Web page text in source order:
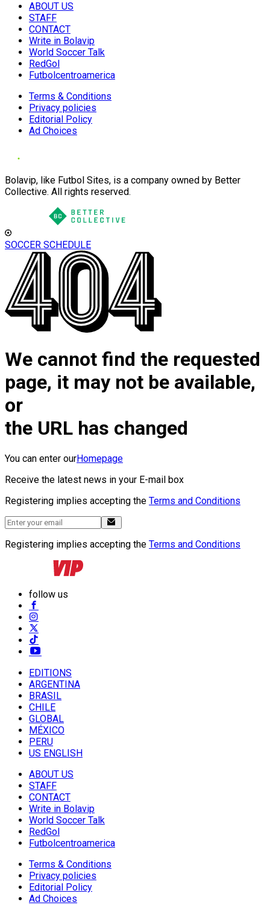
ABOUT US
STAFF
CONTACT
Write in Bolavip
World Soccer Talk
RedGol
Futbolcentroamerica
Terms & Conditions
Privacy policies
Editorial Policy
Ad Choices
Bolavip, like Futbol Sites, is a company owned by Better
Collective. All rights reserved.
SOCCER SCHEDULE
We cannot find the requested
page, it may not be available,
or
the URL has changed
You can enter ourHomepage
Receive the latest news in your E-mail box
Registering implies accepting the Terms and Conditions
Registering implies accepting the Terms and Conditions
follow us
EDITIONS
ARGENTINA
BRASIL
CHILE
GLOBAL
MÉXICO
PERU
US ENGLISH
ABOUT US
STAFF
CONTACT
Write in Bolavip
World Soccer Talk
RedGol
Futbolcentroamerica
Terms & Conditions
Privacy policies
Editorial Policy
Ad Choices